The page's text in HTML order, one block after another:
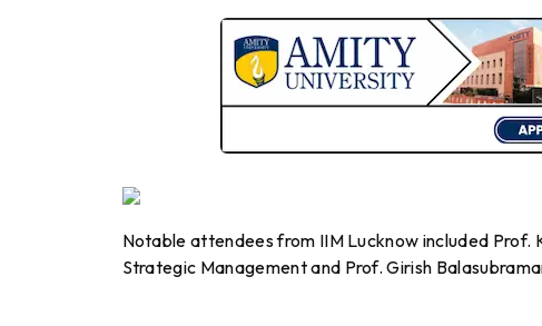
Notable attendees from IIM Lucknow included
Strategic Management and Prof. Girish